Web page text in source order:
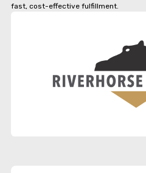
fast, cost-effective fulfillment.